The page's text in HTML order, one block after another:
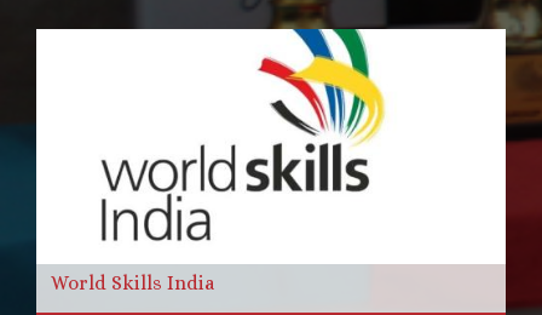
World Skills India